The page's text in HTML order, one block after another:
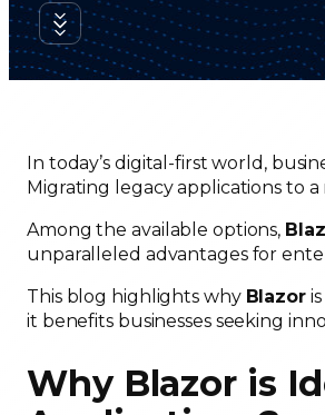
In today’s digital-first world,
Migrating legacy applications to
Among the available options,
unparalleled advantages for
This blog highlights why Blazoris
it benefits businesses seeking
Why Blazor is